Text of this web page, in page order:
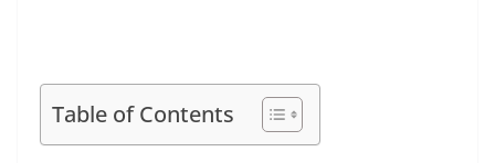
Table of Contents